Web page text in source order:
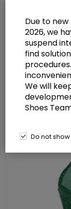
Pleaser
Green
3/4 Inch
Due to new
2026, we
suspend
find
We will
Shoes
Do not